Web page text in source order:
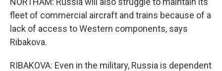
fleet of commercial aircraft and trains because of a
lack of access to Western components, says
Ribakova.
RIBAKOVA: Even in the military, Russia is dependent